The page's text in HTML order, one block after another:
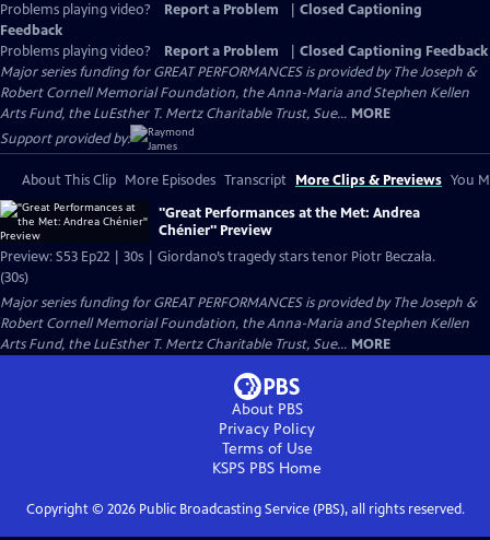
Problems playing video? Report a Problem
Closed Captioning
Feedback
Problems playing video?
Report a Problem
Closed Captioning Feedback
Major series funding for GREAT PERFORMANCES is provided by The Joseph &
Robert Cornell Memorial Foundation, the Anna-Maria and Stephen Kellen
Arts Fund, the LuEsther T. Mertz Charitable Trust, Sue... MORE
Support provided by:
About This Clip More Episodes Transcript More Clips & Previews You
"Great Performances at the Met: Andrea
Chénier" Preview
Preview: S53 Ep22 | 30s | Giordano’s tragedy stars tenor Piotr Beczała.
(30s)
Major series funding for GREAT PERFORMANCES is provided by The Joseph &
Robert Cornell Memorial Foundation, the Anna-Maria and Stephen Kellen
Arts Fund, the LuEsther T. Mertz Charitable Trust, Sue... MORE
About PBS
Privacy Policy
Terms of Use
KSPS PBS Home
Copyright © 2026Public Broadcasting Service (PBS), all rights reserved.